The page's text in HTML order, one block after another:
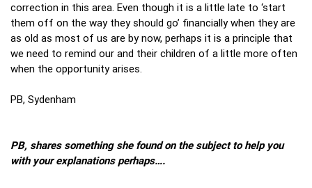
correction in this area. Even though it is a little late to ‘start
them off on the way they should go’ financially when they are
as old as most of us are by now, perhaps it is a principle that
we need to remind our and their children of a little more often
when the opportunity arises.
PB, Sydenham
PB, shares something she found on the subject to help you
with your explanations perhaps….